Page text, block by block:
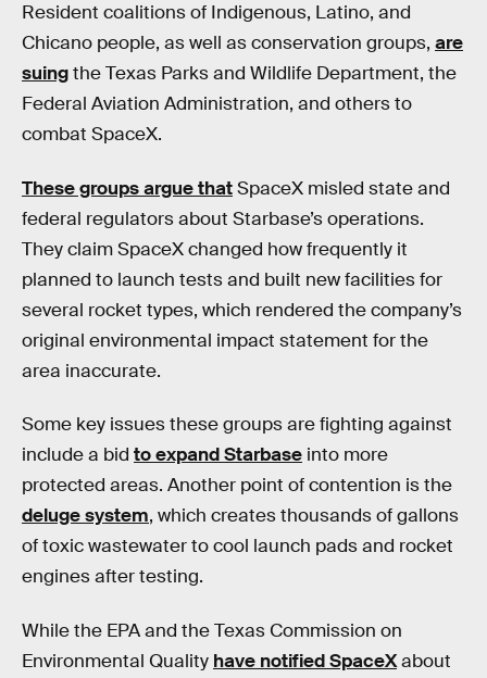
Resident coalitions of Indigenous, Latino, and
Chicano people, as well as conservation groups, are
suingthe Texas Parks and Wildlife Department, the
Federal Aviation Administration, and others to
combat SpaceX.
These groups argue thatSpaceX misled state and
federal regulators about Starbase’s operations.
They claim SpaceX changed how frequently it
planned to launch tests and built new facilities for
several rocket types, which rendered the company’s
original environmental impact statement for the
area inaccurate.
Some key issues these groups are fighting against
include a bid to expand Starbase into more
protected areas. Another point of contention is the
deluge system, which creates thousands of gallons
of toxic wastewater to cool launch pads and rocket
engines after testing.
While the EPA and the Texas Commission on
Environmental Quality have notified SpaceXabout